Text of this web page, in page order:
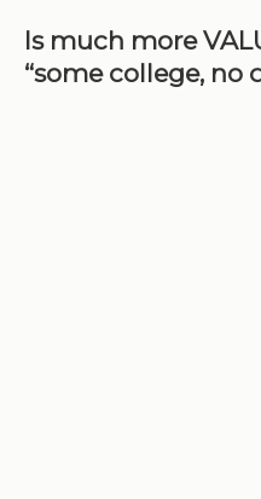
Is much more
“some college, no